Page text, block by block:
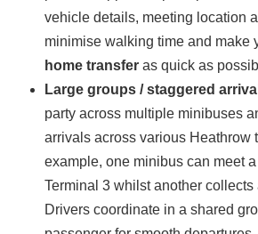
vehicle details, meeting location
minimise walking time and make
home transfer as quick as
Large groups / staggered
party across multiple minibuses
arrivals across various Heathrow
example, one minibus can meet
Terminal 3 whilst another collects
Drivers coordinate in a shared